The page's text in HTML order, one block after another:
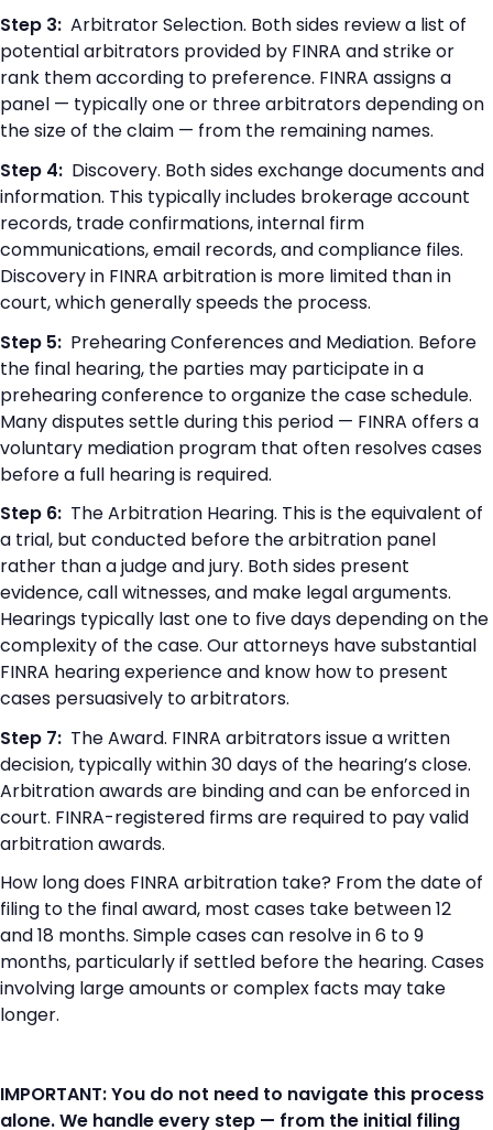
Step 3: Arbitrator Selection. Both sides review a list of
potential arbitrators provided by FINRA and strike or
rank them according to preference. FINRA assigns a
panel — typically one or three arbitrators depending on
the size of the claim — from the remaining names.
Step 4: Discovery. Both sides exchange documents and
information. This typically includes brokerage account
records, trade confirmations, internal firm
communications, email records, and compliance files.
Discovery in FINRA arbitration is more limited than in
court, which generally speeds the process.
Step 5: Prehearing Conferences and Mediation. Before
the final hearing, the parties may participate in a
prehearing conference to organize the case schedule.
Many disputes settle during this period — FINRA offers a
voluntary mediation program that often resolves cases
before a full hearing is required.
Step 6: The Arbitration Hearing. This is the equivalent of
a trial, but conducted before the arbitration panel
rather than a judge and jury. Both sides present
evidence, call witnesses, and make legal arguments.
Hearings typically last one to five days depending on the
complexity of the case. Our attorneys have substantial
FINRA hearing experience and know how to present
cases persuasively to arbitrators.
Step 7: The Award. FINRA arbitrators issue a written
decision, typically within 30 days of the hearing’s close.
Arbitration awards are binding and can be enforced in
court. FINRA-registered firms are required to pay valid
arbitration awards.
How long does FINRA arbitration take? From the date of
filing to the final award, most cases take between 12
and 18 months. Simple cases can resolve in 6 to 9
months, particularly if settled before the hearing. Cases
involving large amounts or complex facts may take
longer.
IMPORTANT: You do not need to navigate this process
alone. We handle every step — from the initial filing